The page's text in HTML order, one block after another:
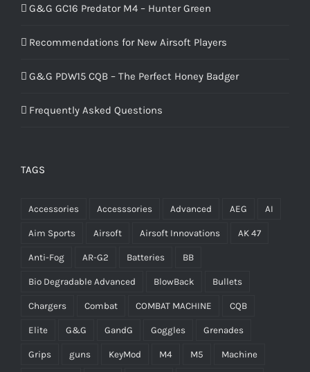
G&G GC16 Predator M4 – Hunter Green
Recommendations for New Airsoft Players
G&G PDW15 CQB – The Perfect Honey Badger
Frequently Asked Questions
TAGS
Accessories Accesssories Advanced AEG AI
Aim Sports Airsoft Airsoft Innovations AK 47
Anti-Fog AR-G2 Batteries BB
Bio Degradable Advanced BlowBack Bullets
Chargers Combat COMBAT MACHINE CQB
Elite G&G GandG Goggles Grenades
Grips guns KeyMod M4 M5 Machine